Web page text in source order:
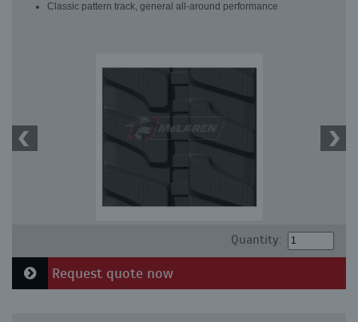
Classic pattern track, general all-around performance
Quantity:
Request quote now